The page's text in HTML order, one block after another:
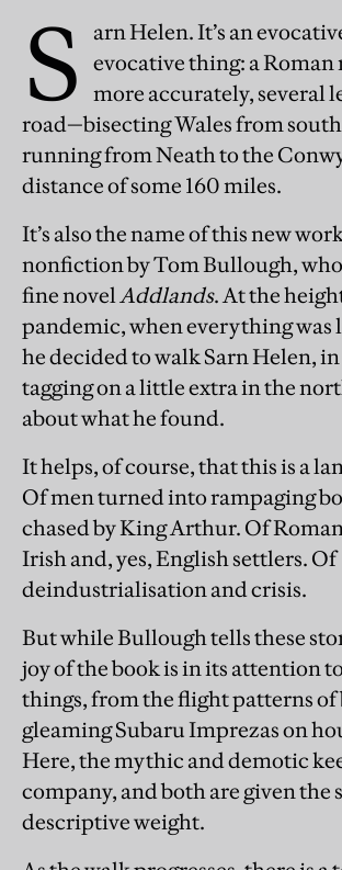
S
arn Helen. It’s an
evocative thing: a
more accurately, several
road—bisecting Wales from
running from Neath to the
distance of some 160 miles.
It’s also the name of this new
nonfiction by Tom Bullough,
fine novelAddlands. At the
pandemic, when everything was
he decided to walk Sarn Helen,
tagging on a little extra in the
about what he found.
It helps, of course, that this is a
Of men turned into rampaging
chased by King Arthur. Of
Irish and, yes, English settlers. Of
deindustrialisation and crisis.
But while Bullough tells these
joy of the book is in its attention
things, from the flight patterns of
gleaming Subaru Imprezas on
Here, the mythic and demotic
company, and both are given the
descriptive weight.